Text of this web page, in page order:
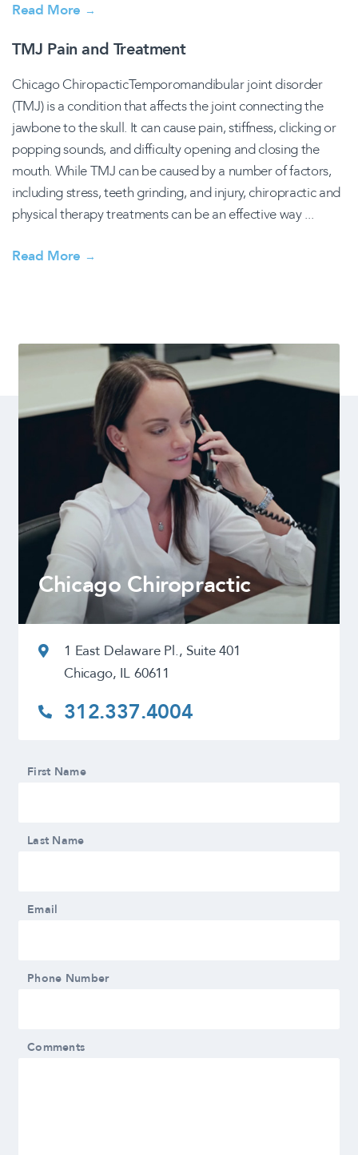
Read More →
TMJ Pain and Treatment
Chicago ChiropacticTemporomandibular joint disorder
(TMJ) is a condition that affects the joint connecting the
jawbone to the skull. It can cause pain, stiffness, clicking or
popping sounds, and difficulty opening and closing the
mouth. While TMJ can be caused by a number of factors,
including stress, teeth grinding, and injury, chiropractic and
physical therapy treatments can be an effective way ...
Read More →
Chicago Chiropractic
1 East Delaware Pl., Suite 401
Chicago, IL 60611
312.337.4004
First Name
Last Name
Email
Phone Number
Comments